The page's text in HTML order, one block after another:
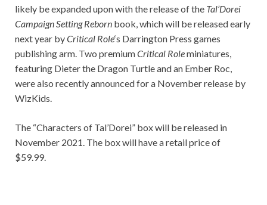
likely be expanded upon with the release of the Tal’Dorei
Campaign Setting Reborn book, which will be released early
next year byCritical Role‘s Darrington Press games
publishing arm. Two premiumCritical Roleminiatures,
featuring Dieter the Dragon Turtle and an Ember Roc,
were also recently announced for a November release by
WizKids.
The “Characters of Tal’Dorei” box will be released in
November 2021. The box will have a retail price of
$59.99.